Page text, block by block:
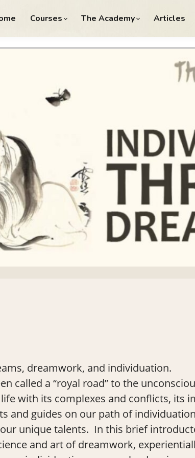
Courses The Academy Articles
dreamwork, and individuation.
called a “royal road” to the
with its complexes and conflicts, its
and guides on our path of
unique talents. In this brief
and art of dreamwork,